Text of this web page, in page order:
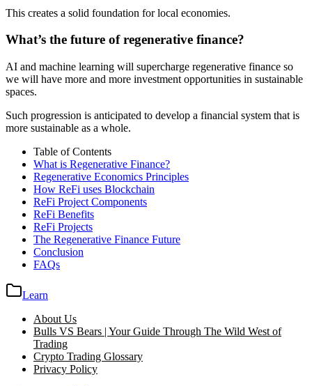
This creates a solid foundation for local economies.
What’s the future of regenerative finance?
AI and machine learning will supercharge regenerative finance so
we will have more and more investment opportunities in sustainable
spaces.
Such progression is anticipated to develop a financial system that is
more sustainable as a whole.
Table of Contents
What is Regenerative Finance?
Regenerative Economics Principles
How ReFi uses Blockchain
ReFi Project Components
ReFi Benefits
ReFi Projects
The Regenerative Finance Future
Conclusion
FAQs
Learn
About Us
Bulls VS Bears | Your Guide Through The Wild West of
Trading
Crypto Trading Glossary
Privacy Policy